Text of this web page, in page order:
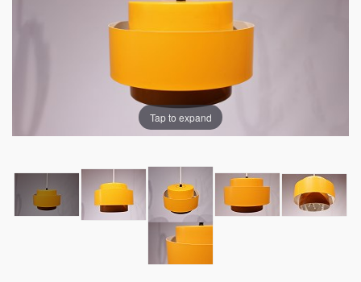
Tap to expand